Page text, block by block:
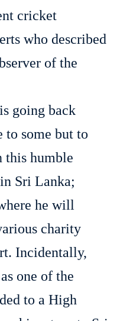
cricket
who described
of the
going back
to some but to
this humble
Sri Lanka;
he will
charity
Incidentally,
one of the
to a High